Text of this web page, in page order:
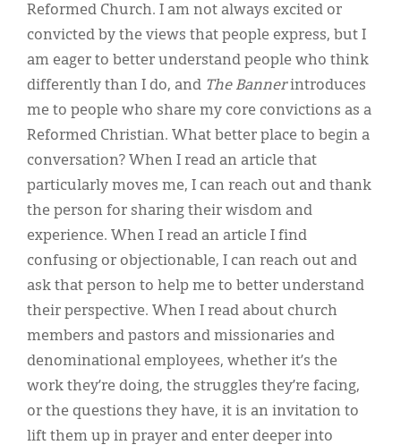
Reformed Church. I am not always excited or
convicted by the views that people express, but I
am eager to better understand people who think
differently than I do, and The Bannerintroduces
me to people who share my core convictions as a
Reformed Christian. What better place to begin a
conversation? When I read an article that
particularly moves me, I can reach out and thank
the person for sharing their wisdom and
experience. When I read an article I find
confusing or objectionable, I can reach out and
ask that person to help me to better understand
their perspective. When I read about church
members and pastors and missionaries and
denominational employees, whether it’s the
work they’re doing, the struggles they’re facing,
or the questions they have, it is an invitation to
lift them up in prayer and enter deeper into